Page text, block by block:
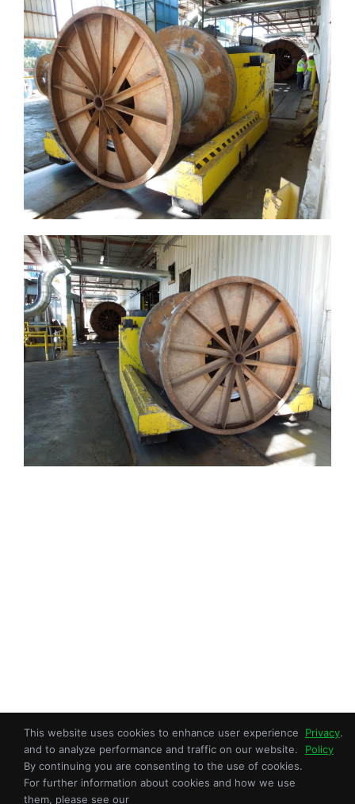
Copyright © 2026 Sroka Inc. All Rights Reserved.
An ISO 9001:2015 Certified OEM.
This website uses cookies to enhance user experience
and to analyze performance and traffic on our website.
By continuing you are consenting to the use of cookies.
For further information about cookies and how we use
them, please see our
Privacy
Policy
.